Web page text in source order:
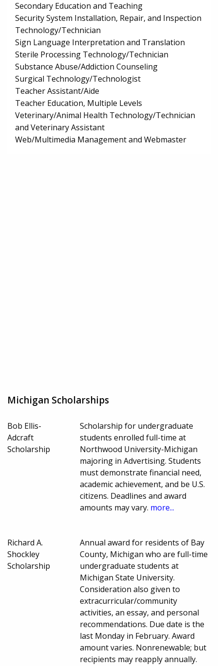
Secondary Education and Teaching
Security System Installation, Repair, and Inspection
Technology/Technician
Sign Language Interpretation and Translation
Sterile Processing Technology/Technician
Substance Abuse/Addiction Counseling
Surgical Technology/Technologist
Teacher Assistant/Aide
Teacher Education, Multiple Levels
Veterinary/Animal Health Technology/Technician
and Veterinary Assistant
Web/Multimedia Management and Webmaster
Michigan Scholarships
Bob Ellis-
Adcraft
Scholarship
Scholarship for undergraduate
students enrolled full-time at
Northwood University-Michigan
majoring in Advertising. Students
must demonstrate financial need,
academic achievement, and be U.S.
citizens. Deadlines and award
amounts may vary. more...
Richard A.
Shockley
Scholarship
Annual award for residents of Bay
County, Michigan who are full-time
undergraduate students at
Michigan State University.
Consideration also given to
extracurricular/community
activities, an essay, and personal
recommendations. Due date is the
last Monday in February. Award
amount varies. Nonrenewable; but
recipients may reapply annually.